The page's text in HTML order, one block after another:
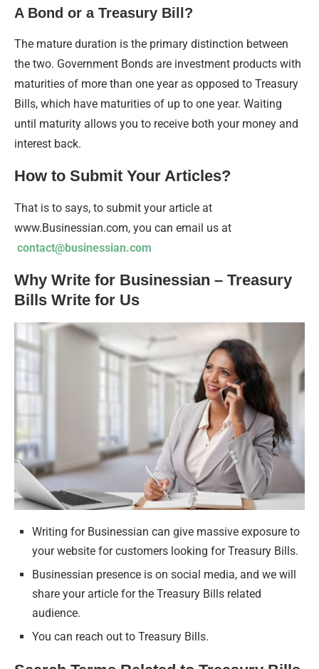
A Bond or a Treasury Bill?
The mature duration is the primary distinction between
the two. Government Bonds are investment products with
maturities of more than one year as opposed to Treasury
Bills, which have maturities of up to one year. Waiting
until maturity allows you to receive both your money and
interest back.
How to Submit Your Articles?
That is to says, to submit your article at
www.Businessian.com, you can email us at
contact@businessian.com
Why Write for Businessian – Treasury
Bills Write for Us
Writing for Businessian can give massive exposure to
your website for customers looking for Treasury Bills.
Businessian presence is on social media, and we will
share your article for the Treasury Bills related
audience.
You can reach out to Treasury Bills.